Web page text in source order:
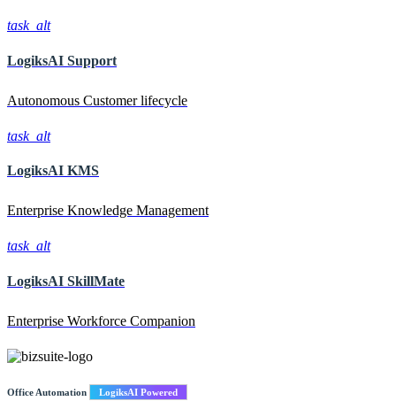
task_alt
LogiksAI Support
Autonomous Customer lifecycle
task_alt
LogiksAI KMS
Enterprise Knowledge Management
task_alt
LogiksAI SkillMate
Enterprise Workforce Companion
Office Automation LogiksAI Powered